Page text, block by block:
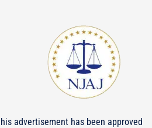
advertisement has been approved